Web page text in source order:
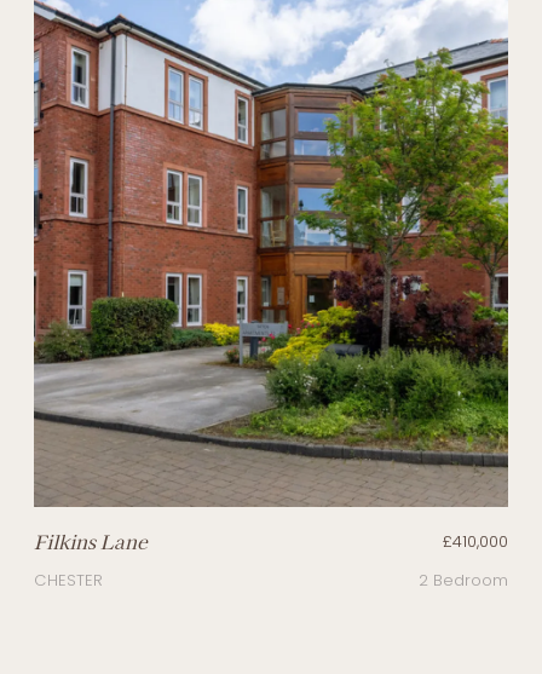
Filkins Lane
£410,000
CHESTER
2 Bedroom